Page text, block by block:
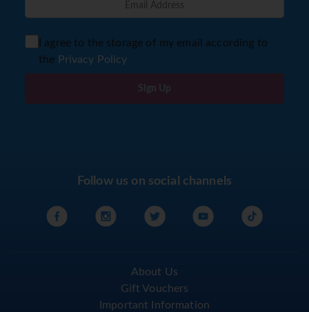
I agree to the storage of my email according to
the Privacy Policy
Sign Up
Follow us on social channels
About Us
Gift Vouchers
Important Information